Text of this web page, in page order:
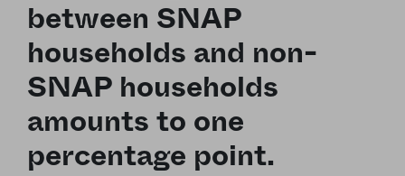
between SNAP
households and non-
SNAP households
amounts to one
percentage point.